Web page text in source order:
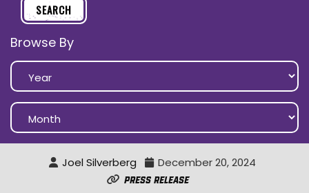
Browse By
Joel Silverberg December 20, 2024
Press Release